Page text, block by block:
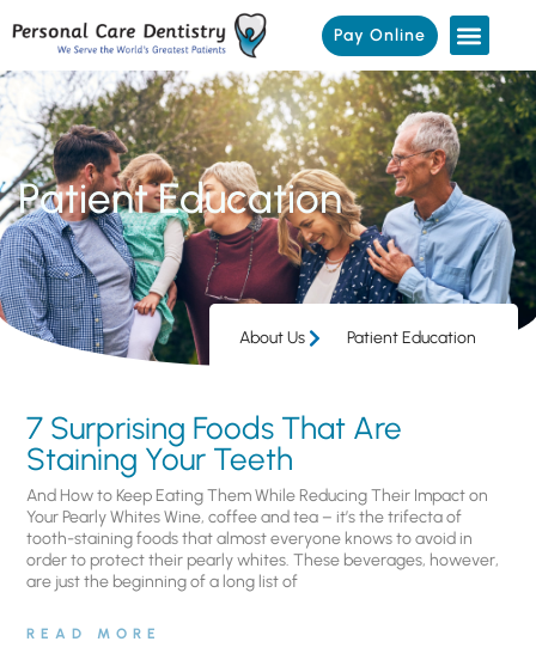
Pay Online
Patient Education
About Us Patient Education
7 Surprising Foods That Are
Staining Your Teeth
And How to Keep Eating Them While Reducing Their Impact on
Your Pearly Whites Wine, coffee and tea – it’s the trifecta of
tooth-staining foods that almost everyone knows to avoid in
order to protect their pearly whites. These beverages, however,
are just the beginning of a long list of
READ MORE